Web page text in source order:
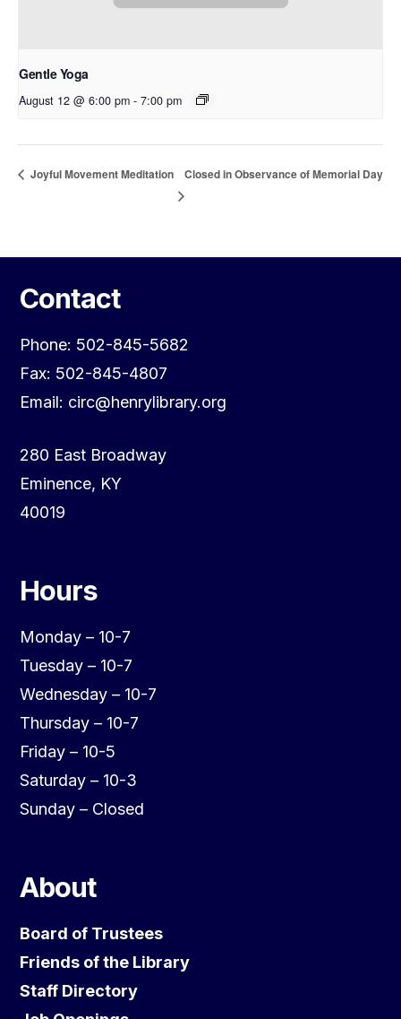
Gentle Yoga
August 12 @ 6:00 pm - 7:00 pm
Joyful Movement Meditation Closed in Observance of Memorial Day
Contact
Phone: 502-845-5682
Fax: 502-845-4807
Email: circ@henrylibrary.org
280 East Broadway
Eminence, KY
40019
Hours
Monday – 10-7
Tuesday – 10-7
Wednesday – 10-7
Thursday – 10-7
Friday – 10-5
Saturday – 10-3
Sunday – Closed
About
Board of Trustees
Friends of the Library
Staff Directory